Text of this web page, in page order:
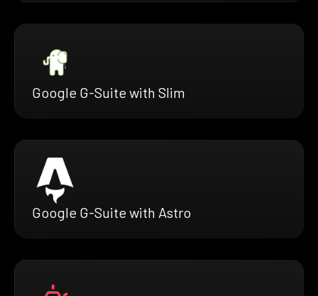
Google G-Suite with Slim
Google G-Suite with Astro